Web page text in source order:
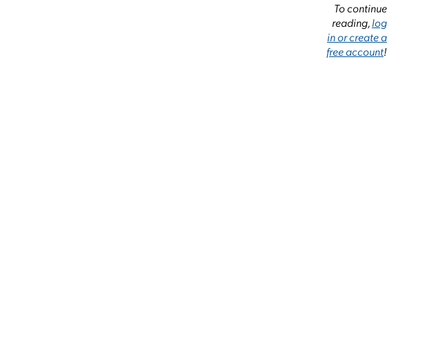
To continue
reading,log
in or create a
free account!